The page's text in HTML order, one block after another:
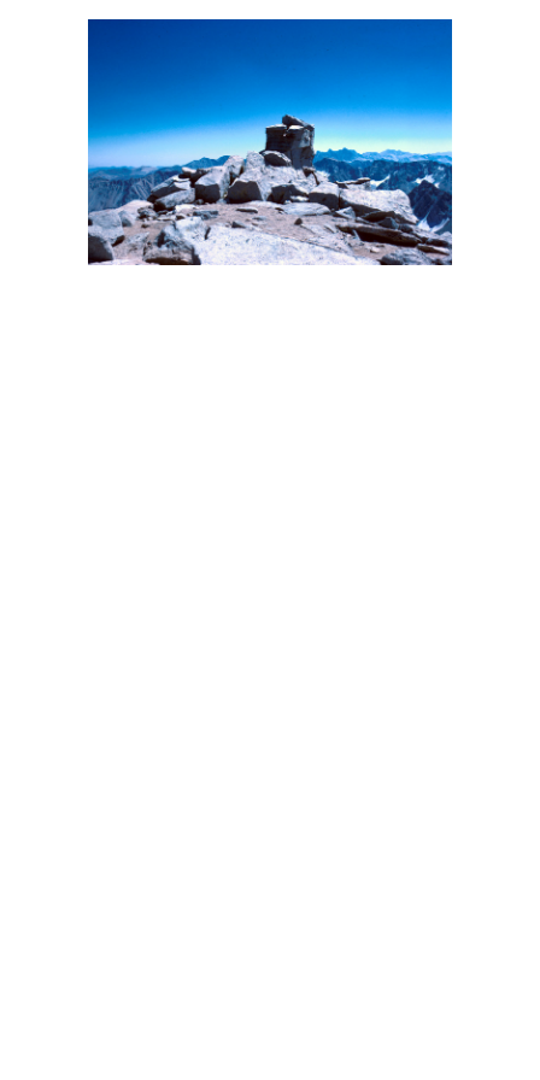
BACK
FORWARD
INDEX
MAP